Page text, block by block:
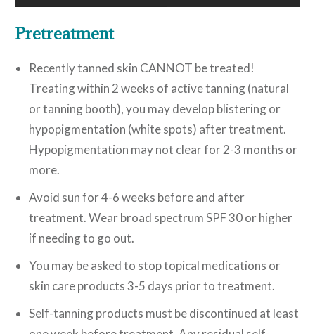
Pretreatment
Recently tanned skin CANNOT be treated!
Treating within 2 weeks of active tanning (natural
or tanning booth), you may develop blistering or
hypopigmentation (white spots) after treatment.
Hypopigmentation may not clear for 2-3 months or
more.
Avoid sun for 4-6 weeks before and after
treatment. Wear broad spectrum SPF 30 or higher
if needing to go out.
You may be asked to stop topical medications or
skin care products 3-5 days prior to treatment.
Self-tanning products must be discontinued at least